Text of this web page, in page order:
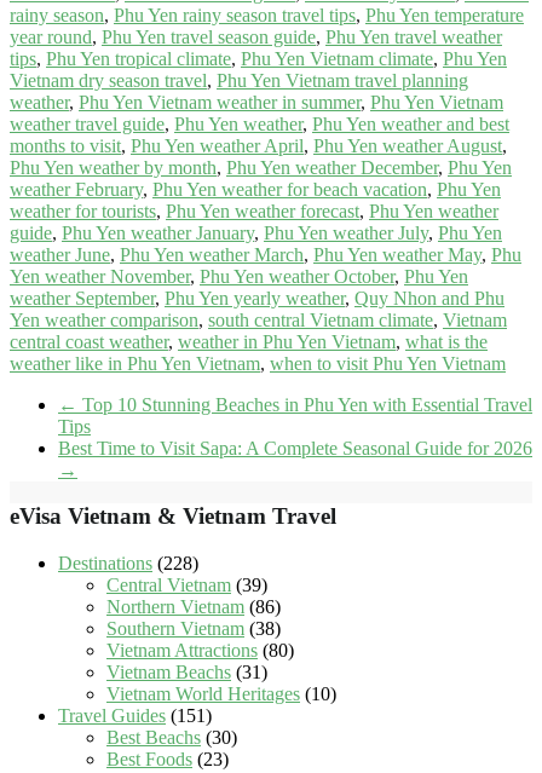
rainy season, Phu Yen rainy season travel tips, Phu Yen temperature
year round, Phu Yen travel season guide, Phu Yen travel weather
tips, Phu Yen tropical climate, Phu Yen Vietnam climate, Phu Yen
Vietnam dry season travel, Phu Yen Vietnam travel planning
weather, Phu Yen Vietnam weather in summer, Phu Yen Vietnam
weather travel guide, Phu Yen weather, Phu Yen weather and best
months to visit, Phu Yen weather April, Phu Yen weather August,
Phu Yen weather by month, Phu Yen weather December, Phu Yen
weather February, Phu Yen weather for beach vacation, Phu Yen
weather for tourists, Phu Yen weather forecast, Phu Yen weather
guide, Phu Yen weather January, Phu Yen weather July, Phu Yen
weather June, Phu Yen weather March, Phu Yen weather May, Phu
Yen weather November, Phu Yen weather October, Phu Yen
weather September, Phu Yen yearly weather, Quy Nhon and Phu
Yen weather comparison, south central Vietnam climate, Vietnam
central coast weather, weather in Phu Yen Vietnam, what is the
weather like in Phu Yen Vietnam, when to visit Phu Yen Vietnam
← Top 10 Stunning Beaches in Phu Yen with Essential Travel
Tips
Best Time to Visit Sapa: A Complete Seasonal Guide for 2026
→
eVisa Vietnam & Vietnam Travel
Destinations (228)
Central Vietnam (39)
Northern Vietnam (86)
Southern Vietnam (38)
Vietnam Attractions (80)
Vietnam Beachs (31)
Vietnam World Heritages (10)
Travel Guides (151)
Best Beachs (30)
Best Foods (23)